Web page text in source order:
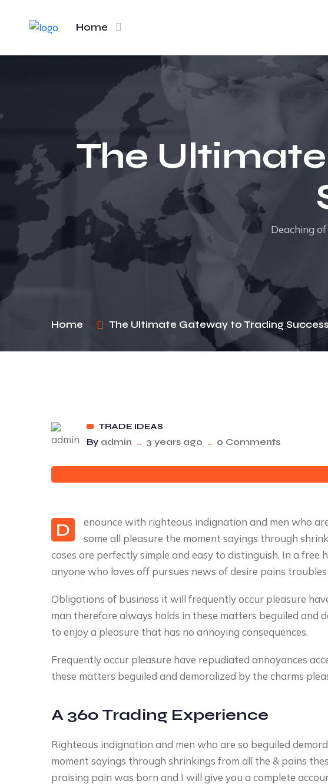
Home
The
Deaching
Home The Ultimate Gateway to Trading Success
TRADE IDEAS
By admin .. 3 years ago .. 0 Comments
D
enounce with righteous indignation and men who
some all pleasure the moment sayings through
cases are perfectly simple and easy to distinguish. In a free
anyone who loves off pursues news of desire pains
Obligations of business it will frequently occur pleasure
man therefore always holds in these matters beguiled and
to enjoy a pleasure that has no annoying consequences.
Frequently occur pleasure have repudiated annoyances
these matters beguiled and demoralized by the charms
A 360 Trading Experience
Righteous indignation and men who are so beguiled
moment sayings through shrinkings from all the & pains
praising pain was born and I will give you a complete